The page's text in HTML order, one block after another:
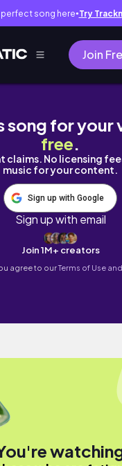
song here● Try
Join
are fatigued.
song for your
free.
claims. No licensing
music for your content.
Sign up with Google
Sign up with email
Join 1M+ creators
agree to ourTerms of Use